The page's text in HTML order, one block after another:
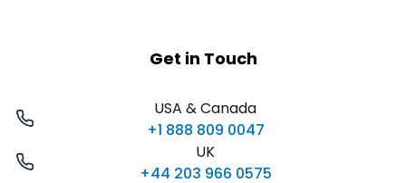
Get in Touch
USA & Canada
+1 888 809 0047
UK
+44 203 966 0575